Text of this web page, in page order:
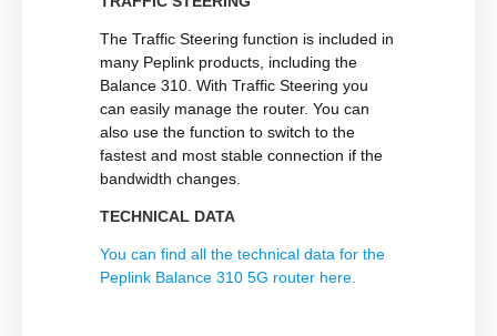
The Traffic Steering function is included in
many Peplink products, including the
Balance 310. With Traffic Steering you
can easily manage the router. You can
also use the function to switch to the
fastest and most stable connection if the
bandwidth changes.
TECHNICAL DATA
You can find all the technical data for the
Peplink Balance 310 5G router here.